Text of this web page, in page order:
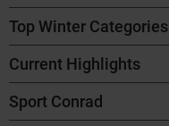
Maloja
Salomon
Icebreaker
ATK Bindings
K2 Skis
Völkl Skis
Top Winter Categories
Skis
Skitouring Skis
Current Highlights
Maloja Bike Apparel
Sport Conrad